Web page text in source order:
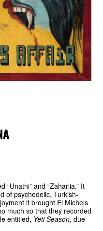
“Unathi” and “Zaharlia.” It
of psychedelic, Turkish-
it brought El Michels
much so that they recorded
entitled, Yeti Season, due